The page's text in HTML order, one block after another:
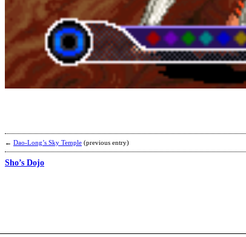
← Dao-Long’s Sky Temple (previous entry)
Sho’s Dojo